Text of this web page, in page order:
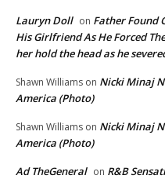
Lauryn Doll on Father Found
His Girlfriend As He Forced
her hold the head as he
Shawn Williams on Nicki Minaj
America (Photo)
Shawn Williams on Nicki Minaj
America (Photo)
Ad TheGeneral on R&B